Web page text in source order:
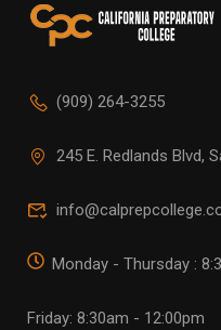
(909) 264-3255
245 E. Redlands Blvd,
Monday - Thursday :
Friday: 8:30am - 12:00pm